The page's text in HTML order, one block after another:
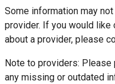
Some information may
provider. If you would like
about a provider, please
Note to providers: Please
any missing or outdated